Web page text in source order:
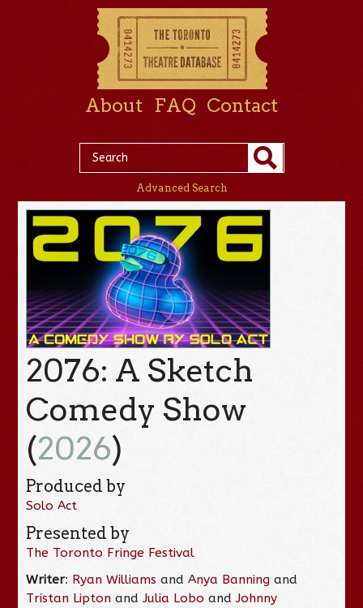
About FAQ Contact
Advanced Search
2076: A Sketch
Comedy Show
(2026)
Produced by
Solo Act
Presented by
The Toronto Fringe Festival
Writer: Ryan Williams andAnya Banning and
Tristan Lipton andJulia Lobo andJohnny